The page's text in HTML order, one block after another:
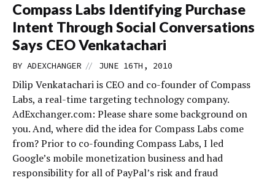
Compass Labs Identifying Purchase
Intent Through Social Conversations
Says CEO Venkatachari
BY ADEXCHANGER // JUNE 16TH, 2010
Dilip Venkatachari is CEO and co-founder of Compass
Labs, a real-time targeting technology company.
AdExchanger.com: Please share some background on
you. And, where did the idea for Compass Labs come
from? Prior to co-founding Compass Labs, I led
Google’s mobile monetization business and had
responsibility for all of PayPal’s risk and fraud